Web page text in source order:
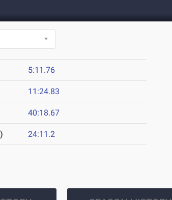
5:11.76
11:24.83
40:18.67
24:11.2